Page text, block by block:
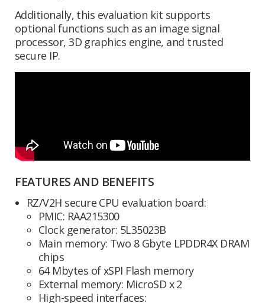
Additionally, this evaluation kit supports
optional functions such as an image signal
processor, 3D graphics engine, and trusted
secure IP.
FEATURES AND BENEFITS
RZ/V2H secure CPU evaluation board:
PMIC: RAA215300
Clock generator: 5L35023B
Main memory: Two 8 Gbyte LPDDR4X DRAM
chips
64 Mbytes of xSPI Flash memory
External memory: MicroSD x 2
High-speed interfaces: